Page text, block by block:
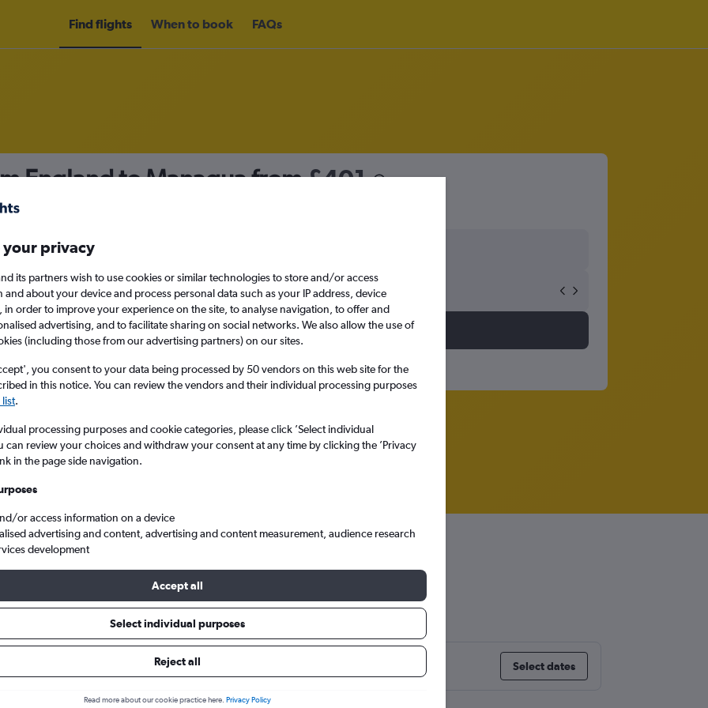
Find flights When to book FAQs
England to Managua from£401
Sun 13/9
Search
flights from England to Managua Augusto C Sandino
from England to Managua
prices. Select dates
your privacy
its partners wish to use cookies or similar technologies to store and/or access
and about your device and process personal data such as your IP address, device
in order to improve your experience on the site, to analyse navigation, to offer and
advertising, and to facilitate sharing on social networks. We also allow the use of
(including those from our advertising partners) on our sites.
you consent to your data being processed by 50 vendors on this web site for the
in this notice. You can review the vendors and their individual processing purposes
.
processing purposes and cookie categories, please click ’Select individual
can review your choices and withdraw your consent at any time by clicking the ’Privacy
in the page side navigation.
or access information on a device
advertising and content, advertising and content measurement, audience research
development
Accept all
Select individual purposes
Reject all
Read more about our cookie practice here. Privacy Policy